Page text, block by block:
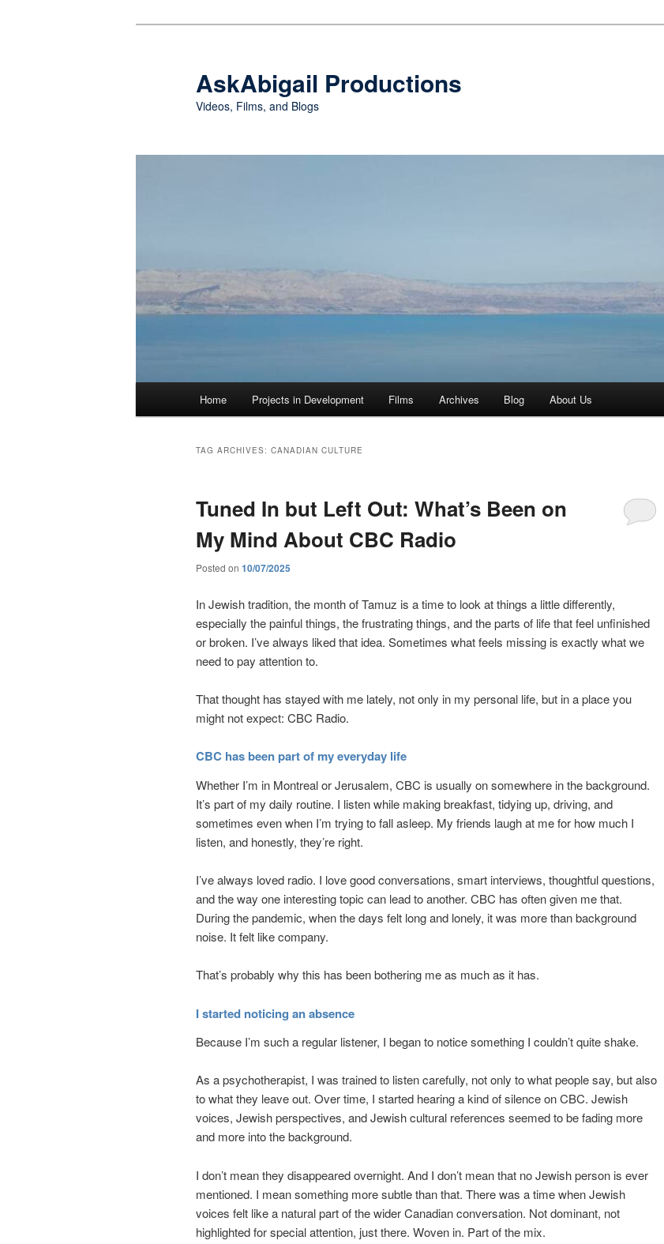
AskAbigail Productions
Videos, Films, and Blogs
Home Projects in Development Films Archives Blog About Us
TAG ARCHIVES: CANADIAN CULTURE
Tuned In but Left Out: What’s Been on
My Mind About CBC Radio
Posted on 10/07/2025
In Jewish tradition, the month of Tamuz is a time to look at things a little differently,
especially the painful things, the frustrating things, and the parts of life that feel unfinished
or broken. I’ve always liked that idea. Sometimes what feels missing is exactly what we
need to pay attention to.
That thought has stayed with me lately, not only in my personal life, but in a place you
might not expect: CBC Radio.
CBC has been part of my everyday life
Whether I’m in Montreal or Jerusalem, CBC is usually on somewhere in the background.
It’s part of my daily routine. I listen while making breakfast, tidying up, driving, and
sometimes even when I’m trying to fall asleep. My friends laugh at me for how much I
listen, and honestly, they’re right.
I’ve always loved radio. I love good conversations, smart interviews, thoughtful questions,
and the way one interesting topic can lead to another. CBC has often given me that.
During the pandemic, when the days felt long and lonely, it was more than background
noise. It felt like company.
That’s probably why this has been bothering me as much as it has.
I started noticing an absence
Because I’m such a regular listener, I began to notice something I couldn’t quite shake.
As a psychotherapist, I was trained to listen carefully, not only to what people say, but also
to what they leave out. Over time, I started hearing a kind of silence on CBC. Jewish
voices, Jewish perspectives, and Jewish cultural references seemed to be fading more
and more into the background.
I don’t mean they disappeared overnight. And I don’t mean that no Jewish person is ever
mentioned. I mean something more subtle than that. There was a time when Jewish
voices felt like a natural part of the wider Canadian conversation. Not dominant, not
highlighted for special attention, just there. Woven in. Part of the mix.